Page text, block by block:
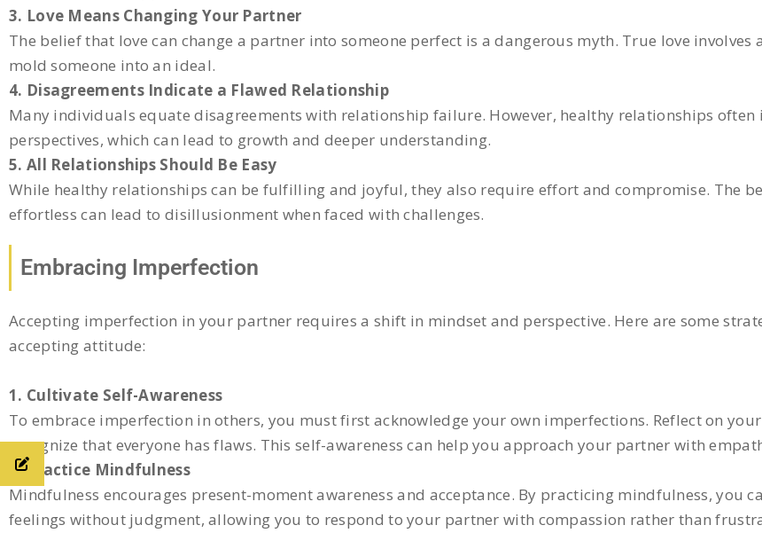
3. Love Means Changing Your Partner
The belief that love can change a partner into someone perfect is a dangerous myth. True love involves
mold someone into an ideal.
4. Disagreements Indicate a Flawed Relationship
Many individuals equate disagreements with relationship failure. However, healthy relationships
perspectives, which can lead to growth and deeper understanding.
5. All Relationships Should Be Easy
While healthy relationships can be fulfilling and joyful, they also require effort and compromise. The
effortless can lead to disillusionment when faced with challenges.
Embracing Imperfection
Accepting imperfection in your partner requires a shift in mindset and perspective. Here are some
accepting attitude:
1. Cultivate Self-Awareness
To embrace imperfection in others, you must first acknowledge your own imperfections. Reflect on
recognize that everyone has flaws. This self-awareness can help you approach your partner with
2. Practice Mindfulness
Mindfulness encourages present-moment awareness and acceptance. By practicing mindfulness, you
feelings without judgment, allowing you to respond to your partner with compassion rather than